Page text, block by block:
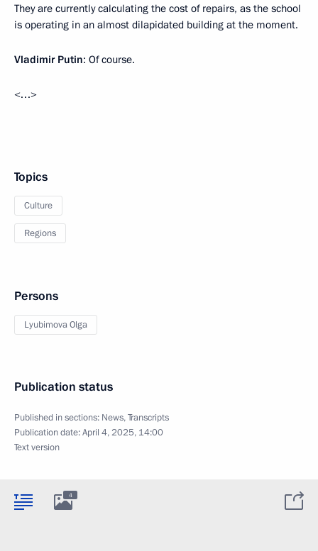
They are currently calculating the cost of repairs, as the school
is operating in an almost dilapidated building at the moment.
Vladimir Putin: Of course.
<…>
Topics
Culture
Regions
Persons
Lyubimova Olga
Publication status
Published in sections: News,Transcripts
Publication date:April 4, 2025, 14:00
Text version
4